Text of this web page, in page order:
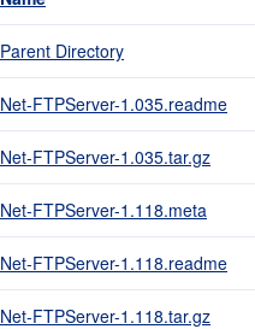
Parent Directory
Net-FTPServer-1.035.readme
Net-FTPServer-1.035.tar.gz
Net-FTPServer-1.118.meta
Net-FTPServer-1.118.readme
Net-FTPServer-1.118.tar.gz